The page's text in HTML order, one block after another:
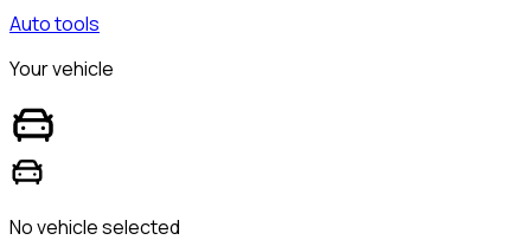
Auto tools
Your vehicle
No vehicle selected